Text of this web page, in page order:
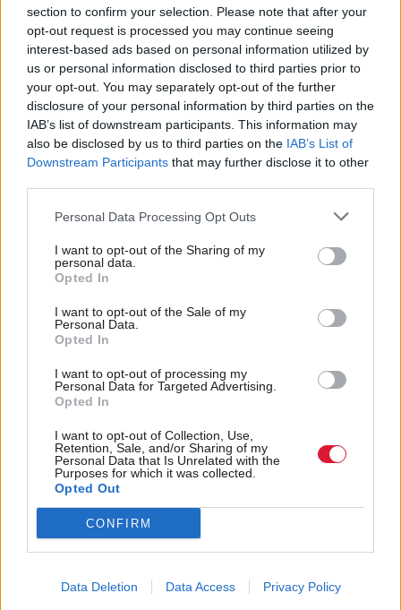
section to confirm your selection. Please note that after your
opt-out request is processed you may continue seeing
interest-based ads based on personal information utilized by
us or personal information disclosed to third parties prior to
your opt-out. You may separately opt-out of the further
disclosure of your personal information by third parties on the
IAB’s list of downstream participants. This information may
also be disclosed by us to third parties on the IAB’s List of
Downstream Participants that may further disclose it to other
Personal Data Processing Opt Outs
I want to opt-out of the Sharing of my
personal data.
Opted In
I want to opt-out of the Sale of my
Personal Data.
Opted In
I want to opt-out of processing my
Personal Data for Targeted Advertising.
Opted In
I want to opt-out of Collection, Use,
Retention, Sale, and/or Sharing of my
Personal Data that Is Unrelated with the
Purposes for which it was collected.
Opted Out
CONFIRM
Data Deletion Data Access Privacy Policy
Scottish Independence
John Swinney says he
despite Downing Street
saying referendum is ‘off
limits’
Anas Sarwar 'delighted'
to become trade minister
Labour’s 11th leader
since devolution?
impeding economic
crime investigations,
researchers warn